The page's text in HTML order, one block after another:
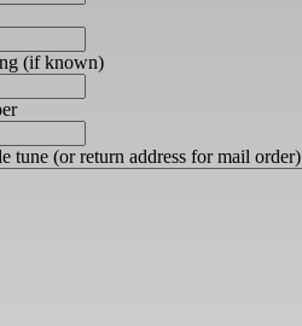
(if known)
tune (or return address for mail order)